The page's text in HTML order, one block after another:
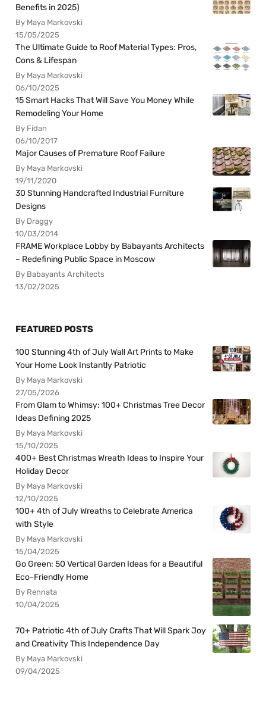
Benefits in 2025)
By Maya Markovski
15/05/2025
The Ultimate Guide to Roof Material Types: Pros,
Cons & Lifespan
By Maya Markovski
06/10/2025
15 Smart Hacks That Will Save You Money While
Remodeling Your Home
By Fidan
06/10/2017
Major Causes of Premature Roof Failure
By Maya Markovski
19/11/2020
30 Stunning Handcrafted Industrial Furniture
Designs
By Draggy
10/03/2014
FRAME Workplace Lobby by Babayants Architects
– Redefining Public Space in Moscow
By Babayants Architects
13/02/2025
FEATURED POSTS
100 Stunning 4th of July Wall Art Prints to Make
Your Home Look Instantly Patriotic
By Maya Markovski
27/05/2026
From Glam to Whimsy: 100+ Christmas Tree Decor
Ideas Defining 2025
By Maya Markovski
15/10/2025
400+ Best Christmas Wreath Ideas to Inspire Your
Holiday Decor
By Maya Markovski
12/10/2025
100+ 4th of July Wreaths to Celebrate America
with Style
By Maya Markovski
15/04/2025
Go Green: 50 Vertical Garden Ideas for a Beautiful
Eco-Friendly Home
By Rennata
10/04/2025
70+ Patriotic 4th of July Crafts That Will Spark Joy
and Creativity This Independence Day
By Maya Markovski
09/04/2025